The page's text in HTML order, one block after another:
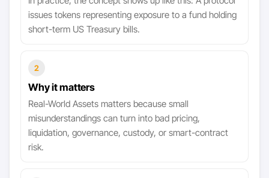
issues tokens representing exposure to a fund holding
short-term US Treasury bills.
2
Why it matters
Real-World Assets matters because small
misunderstandings can turn into bad pricing,
liquidation, governance, custody, or smart-contract
risk.